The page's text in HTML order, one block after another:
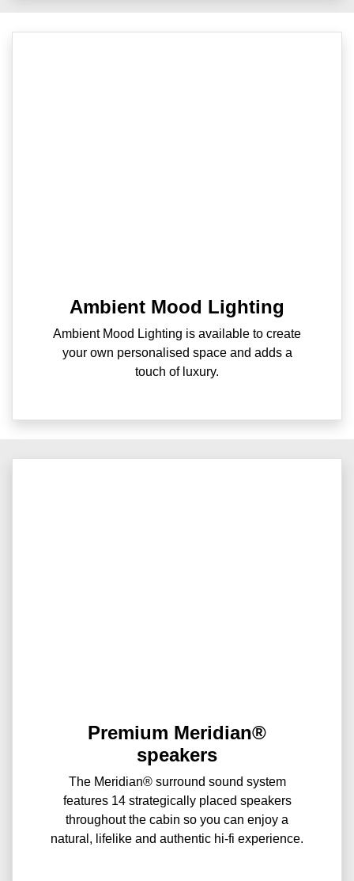
Ambient Mood Lighting
Ambient Mood Lighting is available to create
your own personalised space and adds a
touch of luxury.
Premium Meridian®
speakers
The Meridian® surround sound system
features 14 strategically placed speakers
throughout the cabin so you can enjoy a
natural, lifelike and authentic hi-fi experience.